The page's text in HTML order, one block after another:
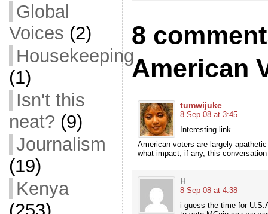
Global
Voices (2)
Housekeeping
(1)
Isn't this
neat? (9)
Journalism
(19)
Kenya
8
American
tumwijuke
8 Sep 08 at 3:45
Interesting link.
American voters are largely
what impact, if any, this
H
8 Sep 08 at 4:38
i guess the time for